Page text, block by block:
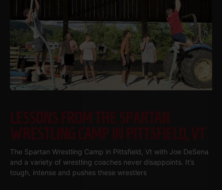
LESSONS FROM THE SPARTAN
WRESTLING CAMP IN PITTSFIELD, VT
The Spartan Wrestling Camp in Pittsfield, Vt with Joe DeSena
and a variety of wrestling coaches never disappoints. It’s
tough, intense and pushes these wrestlers